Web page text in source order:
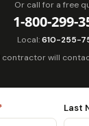
Or call for a free
1-800-299-
Local:610-255-
contractor will
Last